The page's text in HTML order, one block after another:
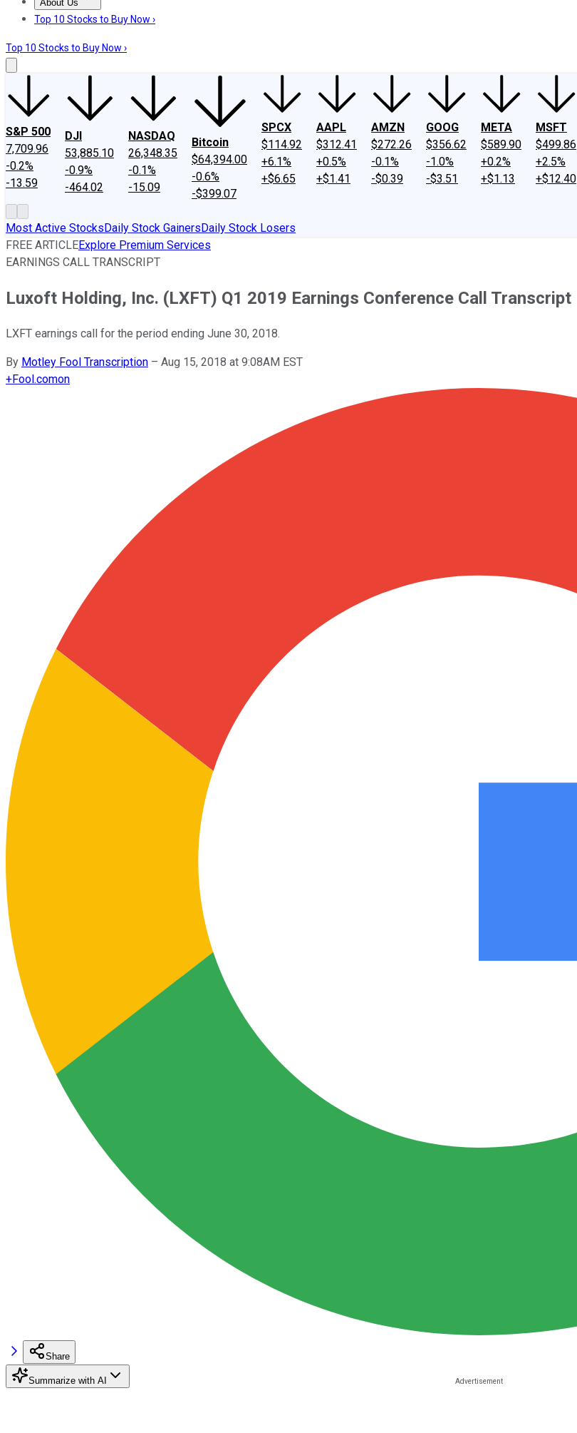
About Us
About UsContact UsInvesting Philosophy
Top 10 Stocks to Buy Now ›
Top 10 Stocks to Buy Now ›
S&P 500
7,709.96
-0.2%
-13.59
DJI
53,885.10
-0.9%
-464.02
NASDAQ
26,348.35
-0.1%
-15.09
Bitcoin
$64,394.00
-0.6%
-$399.07
SPCX
$114.92
+6.1%
+$6.65
AAPL
$312.41
+0.5%
+$1.41
AMZN
$272.26
-0.1%
-$0.39
GOOG
$356.62
-1.0%
-$3.51
META
$589.90
+0.2%
+$1.13
MSFT
$499.86
+2.5%
+$12.40
Most Active StocksDaily Stock GainersDaily Stock Losers
FREE ARTICLEExplore Premium Services
EARNINGS CALL TRANSCRIPT
Luxoft Holding, Inc. (LXFT) Q1 2019 Earnings Conference Call Transcript
LXFT earnings call for the period ending June 30, 2018.
By Motley Fool Transcription – Aug 15, 2018 at 9:08AM EST
+Fool.comon
Share
Summarize with AI